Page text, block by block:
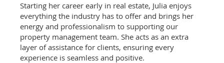
Starting her career early in real estate, Julia enjoys
everything the industry has to offer and brings her
energy and professionalism to supporting our
property management team. She acts as an extra
layer of assistance for clients, ensuring every
experience is seamless and positive.